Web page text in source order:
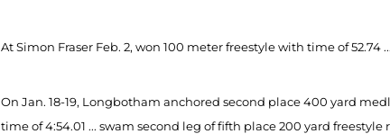
At Simon Fraser Feb. 2, won 100 meter freestyle with time of
On Jan. 18-19, Longbotham anchored second place 400 yard
time of 4:54.01 ... swam second leg of fifth place 200 yard